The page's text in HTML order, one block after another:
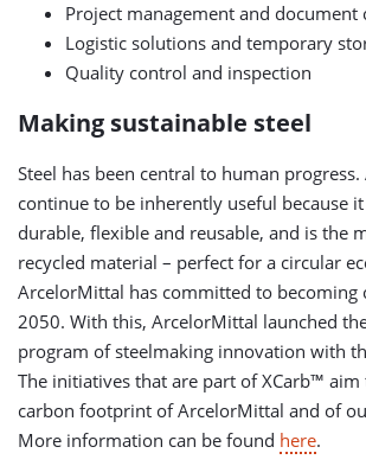
Project management and document
Logistic solutions and temporary
Quality control and inspection
Making sustainable steel
Steel has been central to human
continue to be inherently useful because
durable, flexible and reusable, and is the
recycled material – perfect for a circular
ArcelorMittal has committed to becoming
2050. With this, ArcelorMittal launched
program of steelmaking innovation with
The initiatives that are part of XCarb™ aim
carbon footprint of ArcelorMittal and of
More information can be found here.